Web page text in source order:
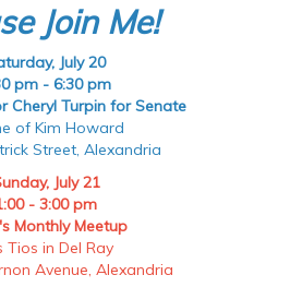
Join Me!
July 20
pm - 6:30 pm
Cheryl Turpin for Senate
of Kim Howard
Street, Alexandria
July 21
- 3:00 pm
Monthly Meetup
Tios in Del Ray
Avenue, Alexandria